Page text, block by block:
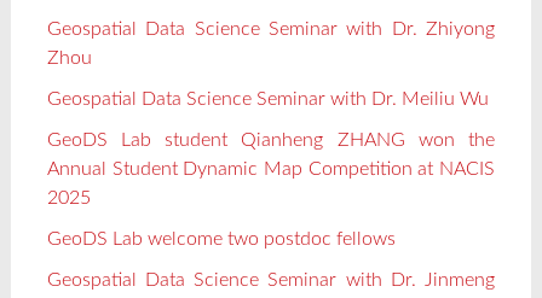
Geospatial Data Science Seminar with Dr. Zhiyong
Zhou
Geospatial Data Science Seminar with Dr. Meiliu Wu
GeoDS Lab student Qianheng ZHANG won the
Annual Student Dynamic Map Competition at NACIS
2025
GeoDS Lab welcome two postdoc fellows
Geospatial Data Science Seminar with Dr. Jinmeng